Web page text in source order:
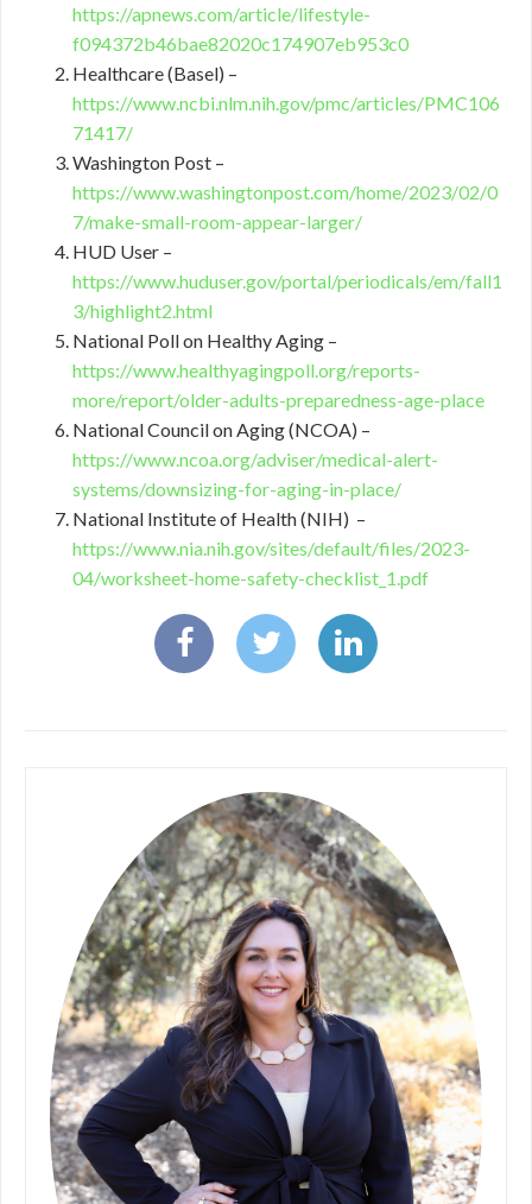
https://apnews.com/article/lifestyle-
f094372b46bae82020c174907eb953c0
Healthcare (Basel) –
https://www.ncbi.nlm.nih.gov/pmc/articles/PMC106
71417/
Washington Post –
https://www.washingtonpost.com/home/2023/02/0
7/make-small-room-appear-larger/
HUD User –
https://www.huduser.gov/portal/periodicals/em/fall1
3/highlight2.html
National Poll on Healthy Aging –
https://www.healthyagingpoll.org/reports-
more/report/older-adults-preparedness-age-place
National Council on Aging (NCOA) –
https://www.ncoa.org/adviser/medical-alert-
systems/downsizing-for-aging-in-place/
National Institute of Health (NIH) –
https://www.nia.nih.gov/sites/default/files/2023-
04/worksheet-home-safety-checklist_1.pdf